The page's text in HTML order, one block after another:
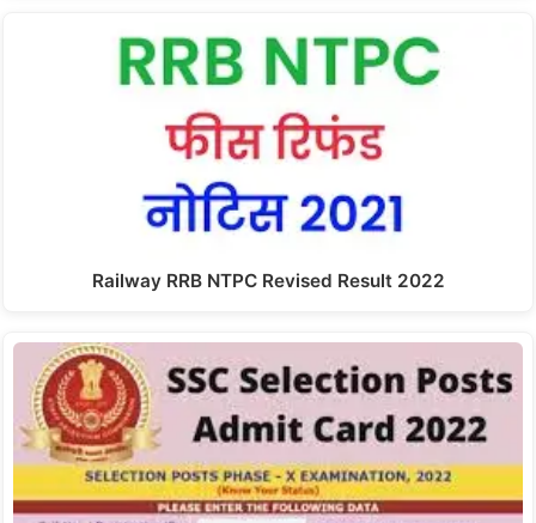
Railway RRB NTPC Revised Result 2022